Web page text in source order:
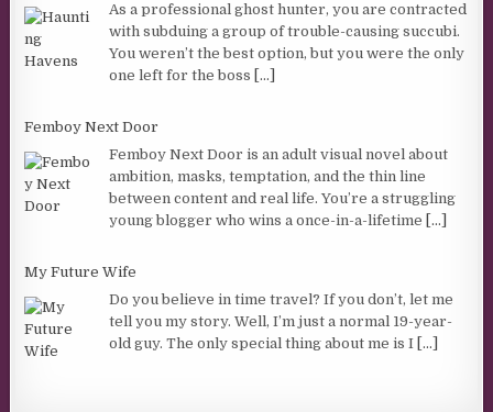
As a professional ghost hunter, you are contracted
with subduing a group of trouble-causing succubi.
You weren’t the best option, but you were the only
one left for the boss [...]
Femboy Next Door
Femboy Next Door is an adult visual novel about
ambition, masks, temptation, and the thin line
between content and real life. You’re a struggling
young blogger who wins a once-in-a-lifetime [...]
My Future Wife
Do you believe in time travel? If you don’t, let me
tell you my story. Well, I’m just a normal 19-year-
old guy. The only special thing about me is I [...]